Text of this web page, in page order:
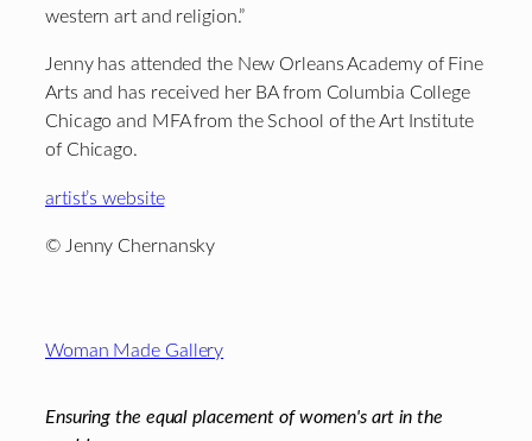
western art and religion.”
Jenny has attended the New Orleans Academy of Fine
Arts and has received her BA from Columbia College
Chicago and MFA from the School of the Art Institute
of Chicago.
artist’s website
© Jenny Chernansky
Woman Made Gallery
Ensuring the equal placement of women's art in the